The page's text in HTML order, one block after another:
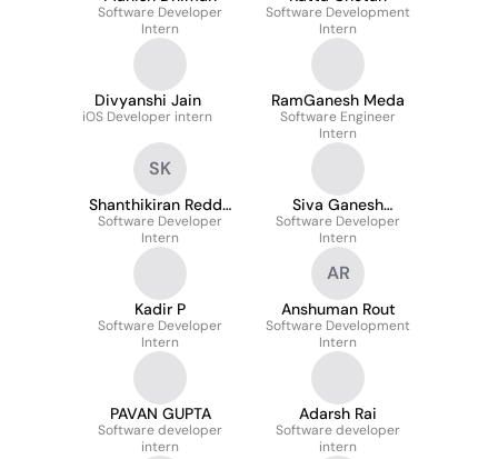
Software Developer
Intern
Software Development
Intern
Divyanshi Jain
iOS Developer intern
RamGanesh Meda
Software Engineer
Intern
SK
Shanthikiran Reddy
Kancharakuntla
Software Developer
Intern
Siva Ganesh
Chennuru
Software Developer
Intern
Kadir P
Software Developer
Intern
AR
Anshuman Rout
Software Development
Intern
PAVAN GUPTA
Software developer
intern
Adarsh Rai
Software developer
intern